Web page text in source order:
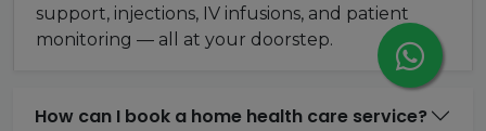
support, injections, IV infusions, and patient
monitoring — all at your doorstep.
How can I book a home health care service?